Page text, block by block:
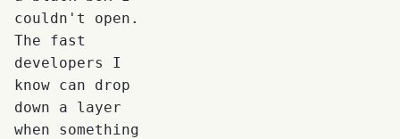
couldn't open.
The fast
developers I
know can drop
down a layer
when something